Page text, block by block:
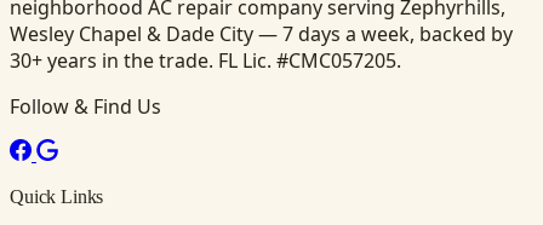
neighborhood AC repair company serving Zephyrhills,
Wesley Chapel & Dade City — 7 days a week, backed by
30+ years in the trade. FL Lic. #CMC057205.
Follow & Find Us
Quick Links